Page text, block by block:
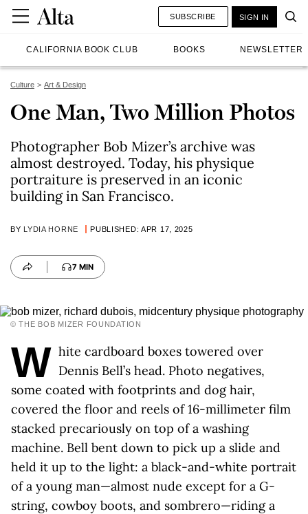
CALIFORNIA BOOK CLUB BOOKS NEWSLETTER
SUBSCRIBE SIGN IN
Culture Art & Design
One Man, Two Million Photos
Photographer Bob Mizer’s archive was
almost destroyed. Today, his physique
portraiture is preserved in an iconic
building in San Francisco.
BY LYDIA HORNE PUBLISHED: APR 17, 2025
7 MIN
© THE BOB MIZER FOUNDATION
W hite cardboard boxes towered over
Dennis Bell’s head. Photo negatives,
some coated with footprints and dog hair,
covered the floor and reels of 16-millimeter film
stacked precariously on top of a washing
machine. Bell bent down to pick up a slide and
held it up to the light: a black-and-white portrait
of a young man—almost nude except for a G-
string, cowboy boots, and sombrero—riding a